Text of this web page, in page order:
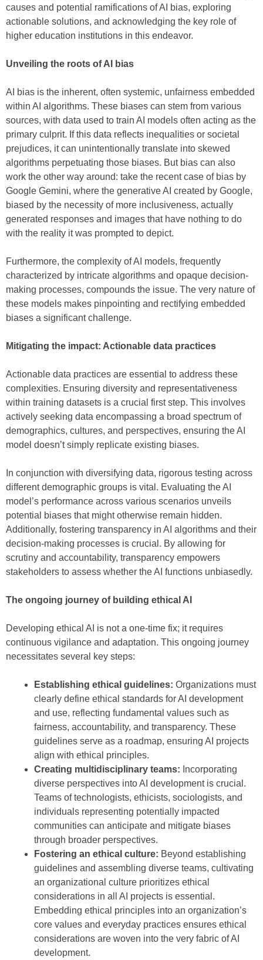
causes and potential ramifications of AI bias, exploring
actionable solutions, and acknowledging the key role of
higher education institutions in this endeavor.
Unveiling the roots of AI bias
AI bias is the inherent, often systemic, unfairness embedded
within AI algorithms. These biases can stem from various
sources, with data used to train AI models often acting as the
primary culprit. If this data reflects inequalities or societal
prejudices, it can unintentionally translate into skewed
algorithms perpetuating those biases. But bias can also
work the other way around: take the recent case of bias by
Google Gemini, where the generative AI created by Google,
biased by the necessity of more inclusiveness, actually
generated responses and images that have nothing to do
with the reality it was prompted to depict.
Furthermore, the complexity of AI models, frequently
characterized by intricate algorithms and opaque decision-
making processes, compounds the issue. The very nature of
these models makes pinpointing and rectifying embedded
biases a significant challenge.
Mitigating the impact: Actionable data practices
Actionable data practices are essential to address these
complexities. Ensuring diversity and representativeness
within training datasets is a crucial first step. This involves
actively seeking data encompassing a broad spectrum of
demographics, cultures, and perspectives, ensuring the AI
model doesn’t simply replicate existing biases.
In conjunction with diversifying data, rigorous testing across
different demographic groups is vital. Evaluating the AI
model’s performance across various scenarios unveils
potential biases that might otherwise remain hidden.
Additionally, fostering transparency in AI algorithms and their
decision-making processes is crucial. By allowing for
scrutiny and accountability, transparency empowers
stakeholders to assess whether the AI functions unbiasedly.
The ongoing journey of building ethical AI
Developing ethical AI is not a one-time fix; it requires
continuous vigilance and adaptation. This ongoing journey
necessitates several key steps:
Establishing ethical guidelines: Organizations must
clearly define ethical standards for AI development
and use, reflecting fundamental values such as
fairness, accountability, and transparency. These
guidelines serve as a roadmap, ensuring AI projects
align with ethical principles.
Creating multidisciplinary teams: Incorporating
diverse perspectives into AI development is crucial.
Teams of technologists, ethicists, sociologists, and
individuals representing potentially impacted
communities can anticipate and mitigate biases
through broader perspectives.
Fostering an ethical culture: Beyond establishing
guidelines and assembling diverse teams, cultivating
an organizational culture prioritizes ethical
considerations in all AI projects is essential.
Embedding ethical principles into an organization’s
core values and everyday practices ensures ethical
considerations are woven into the very fabric of AI
development.